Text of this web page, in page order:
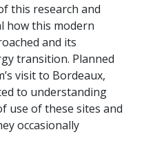
this research and
how this modern
and its
transition. Planned
visit to Bordeaux,
to understanding
use of these sites and
occasionally